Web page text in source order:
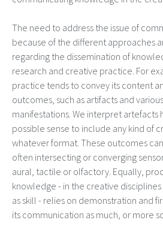
The need to address the issue of
because of the different approaches
regarding the dissemination of
research and creative practice. For
practice tends to convey its content
outcomes, such as artifacts and
manifestations. We interpret artefacts
possible sense to include any kind of
whatever format. These outcomes
often intersecting or converging
aural, tactile or olfactory. Equally,
knowledge - in the creative
as skill - relies on demonstration and
its communication as much, or more